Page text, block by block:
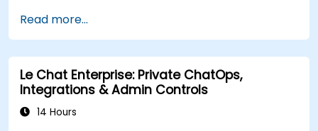
Read more...
Le Chat Enterprise: Private ChatOps,
Integrations & Admin Controls
14 Hours